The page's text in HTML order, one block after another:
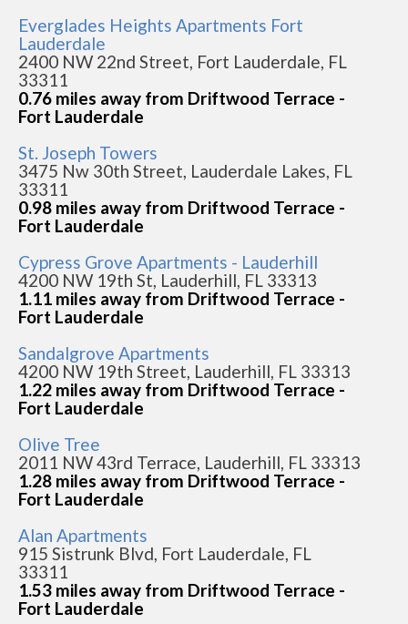
Everglades Heights Apartments Fort
Lauderdale
2400 NW 22nd Street, Fort Lauderdale, FL
33311
0.76 miles away from Driftwood Terrace -
Fort Lauderdale
St. Joseph Towers
3475 Nw 30th Street, Lauderdale Lakes, FL
33311
0.98 miles away from Driftwood Terrace -
Fort Lauderdale
Cypress Grove Apartments - Lauderhill
4200 NW 19th St, Lauderhill, FL 33313
1.11 miles away from Driftwood Terrace -
Fort Lauderdale
Sandalgrove Apartments
4200 NW 19th Street, Lauderhill, FL 33313
1.22 miles away from Driftwood Terrace -
Fort Lauderdale
Olive Tree
2011 NW 43rd Terrace, Lauderhill, FL 33313
1.28 miles away from Driftwood Terrace -
Fort Lauderdale
Alan Apartments
915 Sistrunk Blvd, Fort Lauderdale, FL
33311
1.53 miles away from Driftwood Terrace -
Fort Lauderdale